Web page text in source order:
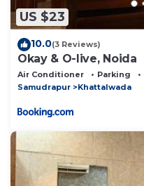
US $23
10.0(3 Reviews)
Okay & O-live, Noida
Air Conditioner Parking
Samudrapur
Khattalwada